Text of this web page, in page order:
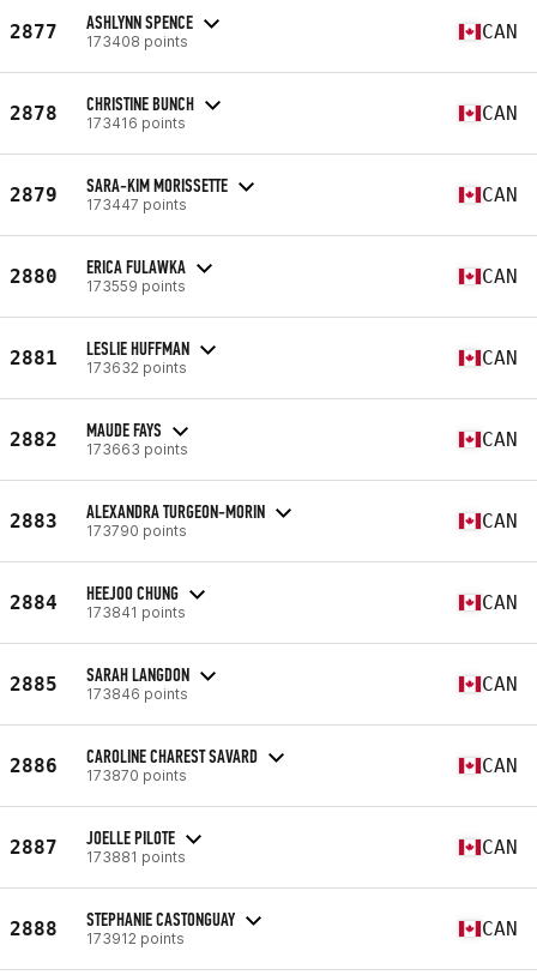
2877 ASHLYNN SPENCE
173408 points CAN
2878 CHRISTINE BUNCH
173416 points CAN
2879 SARA-KIM MORISSETTE
173447 points CAN
2880 ERICA FULAWKA
173559 points CAN
2881 LESLIE HUFFMAN
173632 points CAN
2882 MAUDE FAYS
173663 points CAN
2883 ALEXANDRA TURGEON-MORIN
173790 points CAN
2884 HEEJOO CHUNG
173841 points CAN
2885 SARAH LANGDON
173846 points CAN
2886 CAROLINE CHAREST SAVARD
173870 points CAN
2887 JOELLE PILOTE
173881 points CAN
2888 STEPHANIE CASTONGUAY
173912 points CAN